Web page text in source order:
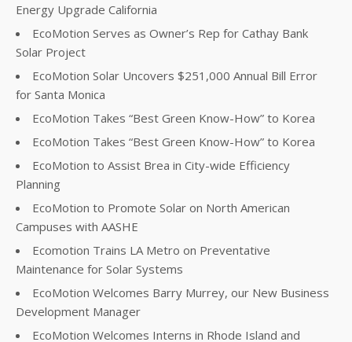
Energy Upgrade California
EcoMotion Serves as Owner’s Rep for Cathay Bank
Solar Project
EcoMotion Solar Uncovers $251,000 Annual Bill Error
for Santa Monica
EcoMotion Takes “Best Green Know-How” to Korea
EcoMotion Takes “Best Green Know-How” to Korea
EcoMotion to Assist Brea in City-wide Efficiency
Planning
EcoMotion to Promote Solar on North American
Campuses with AASHE
Ecomotion Trains LA Metro on Preventative
Maintenance for Solar Systems
EcoMotion Welcomes Barry Murrey, our New Business
Development Manager
EcoMotion Welcomes Interns in Rhode Island and